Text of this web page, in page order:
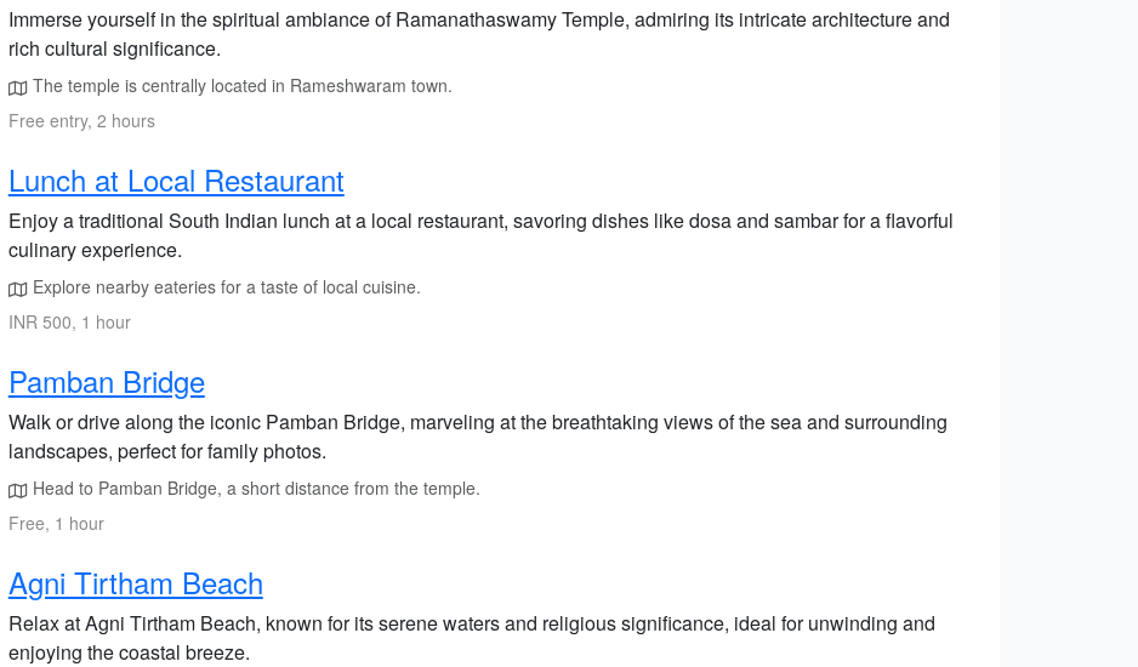
Immerse yourself in the spiritual ambiance of Ramanathaswamy Temple, admiring its intricate architecture and
rich cultural significance.
The temple is centrally located in Rameshwaram town.
Free entry, 2 hours
Lunch at Local Restaurant
Enjoy a traditional South Indian lunch at a local restaurant, savoring dishes like dosa and sambar for a flavorful
culinary experience.
Explore nearby eateries for a taste of local cuisine.
INR 500, 1 hour
Pamban Bridge
Walk or drive along the iconic Pamban Bridge, marveling at the breathtaking views of the sea and surrounding
landscapes, perfect for family photos.
Head to Pamban Bridge, a short distance from the temple.
Free, 1 hour
Agni Tirtham Beach
Relax at Agni Tirtham Beach, known for its serene waters and religious significance, ideal for unwinding and
enjoying the coastal breeze.